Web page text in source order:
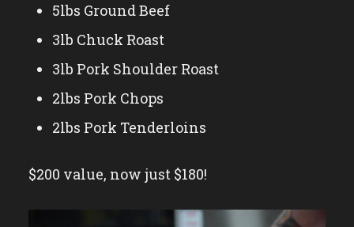
5lbs Ground Beef
3lb Chuck Roast
3lb Pork Shoulder Roast
2lbs Pork Chops
2lbs Pork Tenderloins
$200 value, now just $180!